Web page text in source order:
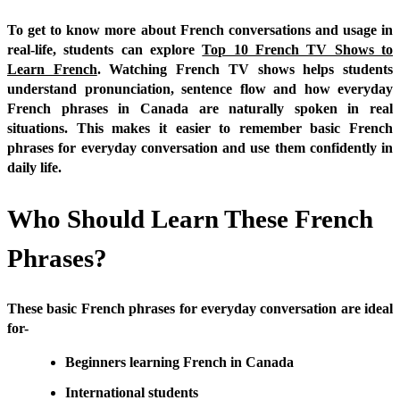
To get to know more about French conversations and usage in
real-life, students can exploreTop 10 French TV Shows to
Learn French. Watching French TV shows helps students
understand pronunciation, sentence flow and how everyday
French phrases in Canada are naturally spoken in real
situations. This makes it easier to remember basic French
phrases for everyday conversation and use them confidently in
daily life.
Who Should Learn These French
Phrases?
These basic French phrases for everyday conversation are ideal
for-
Beginners learning French in Canada
International students